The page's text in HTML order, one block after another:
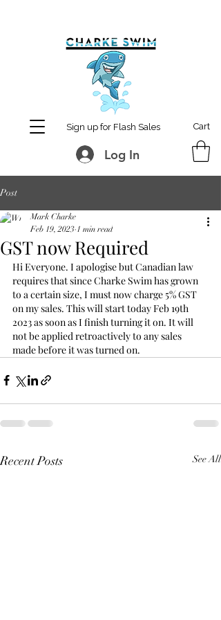
Sign up for Flash Sales Cart
Log In
Post
GST now Required
Mark Charke
Feb 19, 2023 1 min read
Hi Everyone. I apologise but Canadian law
requires that since Charke Swim has grown
to a certain size, I must now charge 5% GST
on my sales. This will start today Feb 19th
2023 as soon as I finish turning it on. It will
not be applied retroactively to any sales
made before it was turned on.
Recent Posts See All